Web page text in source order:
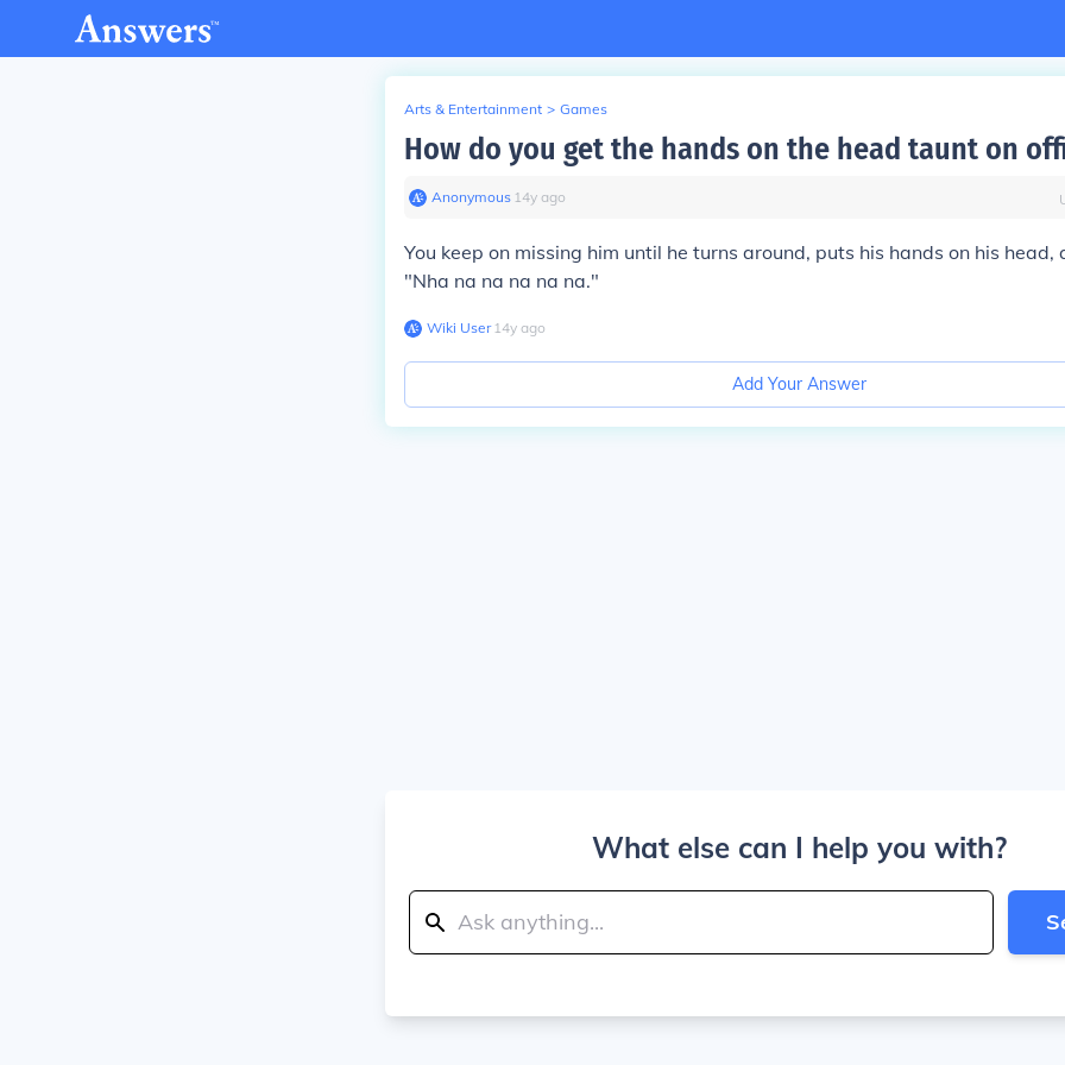
Arts & Entertainment > Games
How do you get the hands on the head taunt on
Anonymous∙ 14y ago
You keep on missing him until he turns around, puts his hands on his head,
"Nha na na na na na."
Wiki User∙14y ago
Add Your Answer
What else can I help you with?